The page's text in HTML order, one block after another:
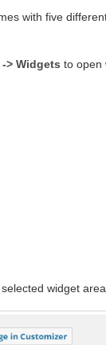
with five
> Widgets to open
widget